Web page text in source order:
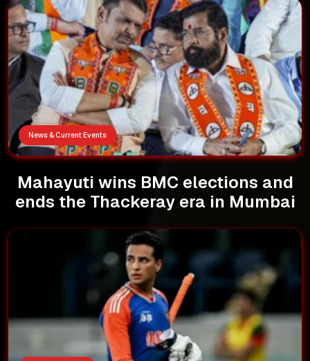
News & Current Events
Mahayuti wins BMC elections and
ends the Thackeray era in Mumbai